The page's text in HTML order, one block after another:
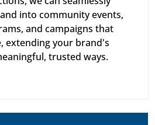
into community events,
and campaigns that
extending your brand's
trusted ways.